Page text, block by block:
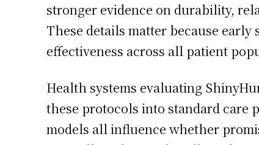
stronger evidence on durability,
These details matter because
effectiveness across all patient
Health systems evaluating
these protocols into standard care
models all influence whether